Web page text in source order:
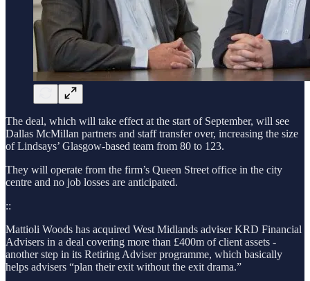
The deal, which will take effect at the start of September, will see
Dallas McMillan partners and staff transfer over, increasing the size
of Lindsays’ Glasgow-based team from 80 to 123.
They will operate from the firm’s Queen Street office in the city
centre and no job losses are anticipated.
::
Mattioli Woods has acquired West Midlands adviser KRD Financial
Advisers in a deal covering more than £400m of client assets -
another step in its Retiring Adviser programme, which basically
helps advisers “plan their exit without the exit drama.”